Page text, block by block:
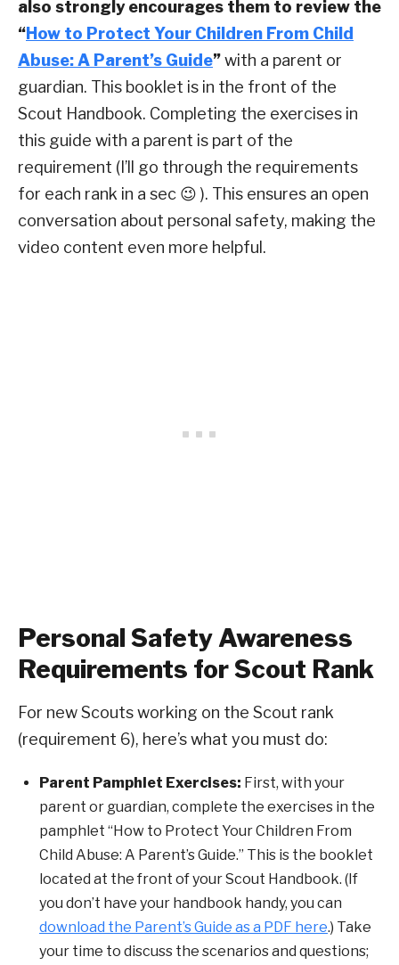
also strongly encourages them to review the
“How to Protect Your Children From Child
Abuse: A Parent’s Guide”with a parent or
guardian. This booklet is in the front of the
Scout Handbook. Completing the exercises in
this guide with a parent is part of the
requirement (I’ll go through the requirements
for each rank in a sec 😉 ). This ensures an open
conversation about personal safety, making the
video content even more helpful.
Personal Safety Awareness
Requirements for Scout Rank
For new Scouts working on the Scout rank
(requirement 6), here’s what you must do:
Parent Pamphlet Exercises: First, with your
parent or guardian, complete the exercises in the
pamphlet “How to Protect Your Children From
Child Abuse: A Parent’s Guide.” This is the booklet
located at the front of your Scout Handbook. (If
you don’t have your handbook handy, you can
download the Parent’s Guide as a PDF here.) Take
your time to discuss the scenarios and questions;